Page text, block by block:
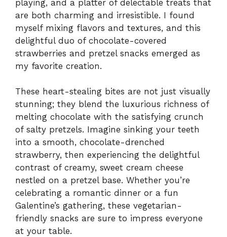
playing, and a platter of delectable treats that
are both charming and irresistible. I found
myself mixing flavors and textures, and this
delightful duo of chocolate-covered
strawberries and pretzel snacks emerged as
my favorite creation.
These heart-stealing bites are not just visually
stunning; they blend the luxurious richness of
melting chocolate with the satisfying crunch
of salty pretzels. Imagine sinking your teeth
into a smooth, chocolate-drenched
strawberry, then experiencing the delightful
contrast of creamy, sweet cream cheese
nestled on a pretzel base. Whether you’re
celebrating a romantic dinner or a fun
Galentine’s gathering, these vegetarian-
friendly snacks are sure to impress everyone
at your table.